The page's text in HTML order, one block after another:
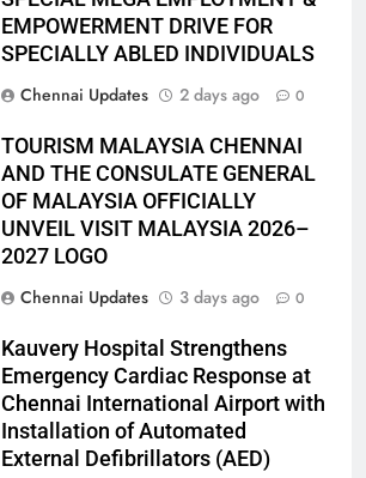
EMPOWERMENT DRIVE FOR
SPECIALLY ABLED INDIVIDUALS
Chennai Updates
2 days ago 0
TOURISM MALAYSIA CHENNAI
AND THE CONSULATE GENERAL
OF MALAYSIA OFFICIALLY
UNVEIL VISIT MALAYSIA 2026–
2027 LOGO
Chennai Updates
3 days ago 0
Kauvery Hospital Strengthens
Emergency Cardiac Response at
Chennai International Airport with
Installation of Automated
External Defibrillators (AED)